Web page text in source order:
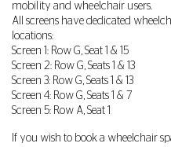
mobility and wheelchair users.
All screens have dedicated
locations:
Screen 1: Row G, Seat 1 & 15
Screen 2: Row G, Seats 1 & 13
Screen 3: Row G, Seats 1 & 13
Screen 4: Row G, Seats 1 & 7
Screen 5: Row A, Seat 1
If you wish to book a wheelchair